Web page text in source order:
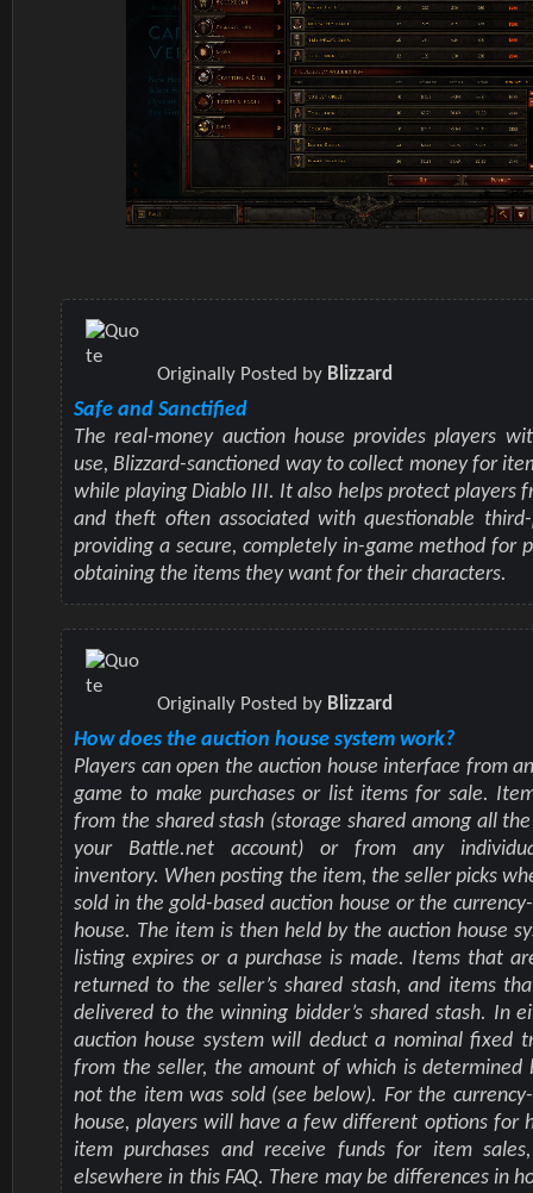
Originally Posted by Blizzard
Safe and Sanctified
The real-money auction house provides players
use, Blizzard-sanctioned way to collect money for
while playing Diablo III. It also helps protect players
and theft often associated with questionable
providing a secure, completely in-game method for
obtaining the items they want for their characters.
Originally Posted by Blizzard
How does the auction house system work?
Players can open the auction house interface from
game to make purchases or list items for sale.
from the shared stash (storage shared among all
your Battle.net account) or from any
inventory. When posting the item, the seller picks
sold in the gold-based auction house or the
house. The item is then held by the auction house
listing expires or a purchase is made. Items that
returned to the seller’s shared stash, and items
delivered to the winning bidder’s shared stash. In
auction house system will deduct a nominal fixed
from the seller, the amount of which is determined
not the item was sold (see below). For the
house, players will have a few different options for
item purchases and receive funds for item sales,
elsewhere in this FAQ. There may be differences in